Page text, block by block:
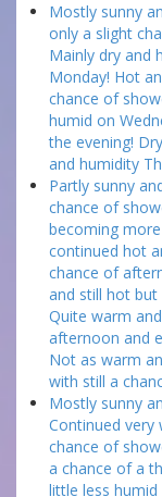
Mostly sunny
only a slight
Mainly dry and
Monday! Hot
chance of
humid on
the evening!
and humidity
Partly sunny
chance of
becoming
continued hot
chance of
and still hot but
Quite warm
afternoon and
Not as warm
with still a
Mostly sunny
Continued very
chance of
a chance of a
little less